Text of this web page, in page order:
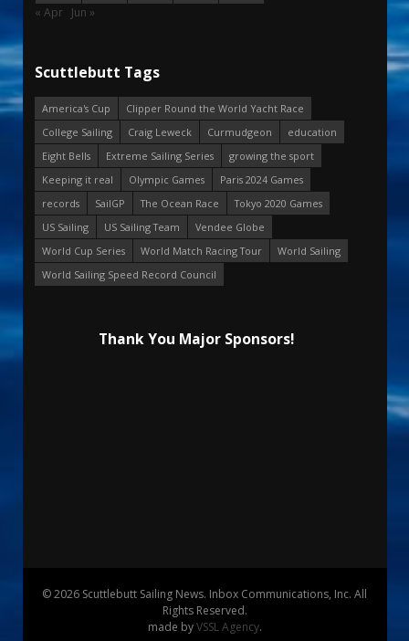
« Apr Jun »
Scuttlebutt Tags
America's Cup
Clipper Round the World Yacht Race
College Sailing
Craig Leweck Curmudgeon
education
Eight Bells
Extreme Sailing Series
growing the sport
Keeping it real
Olympic Games
Paris 2024 Games
records
SailGP The Ocean Race
Tokyo 2020 Games
US Sailing
US Sailing Team
Vendee Globe
World Cup Series
World Match Racing Tour
World Sailing
World Sailing Speed Record Council
Thank You Major Sponsors!
© 2026 Scuttlebutt Sailing News. Inbox Communications, Inc. All
Rights Reserved.
made byVSSL Agency.